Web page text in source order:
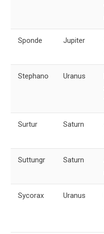
Sponde Jupiter
Stephano Uranus
Surtur Saturn
Suttungr Saturn
Sycorax Uranus